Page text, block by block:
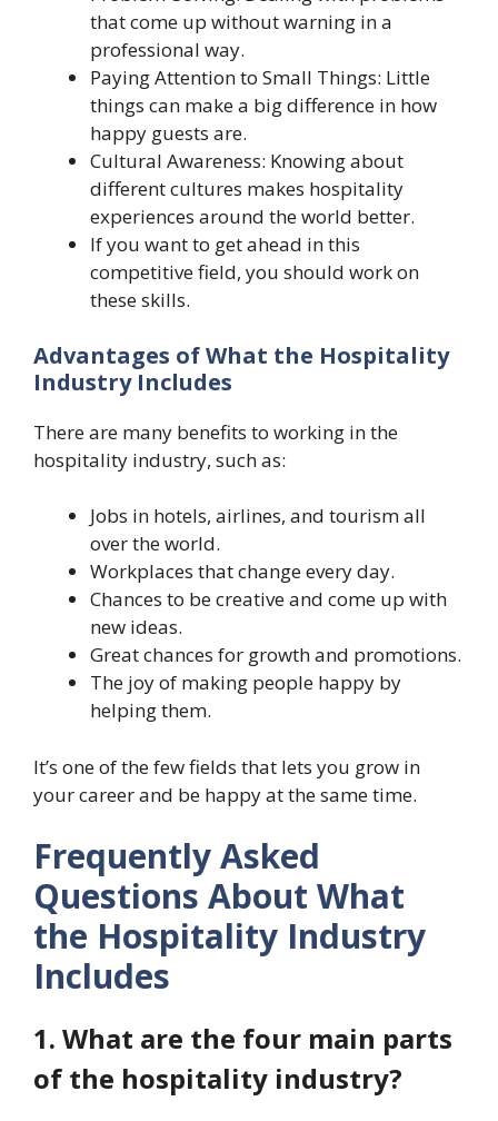
that come up without warning in a
professional way.
Paying Attention to Small Things: Little
things can make a big difference in how
happy guests are.
Cultural Awareness: Knowing about
different cultures makes hospitality
experiences around the world better.
If you want to get ahead in this
competitive field, you should work on
these skills.
Advantages of What the Hospitality
Industry Includes
There are many benefits to working in the
hospitality industry, such as:
Jobs in hotels, airlines, and tourism all
over the world.
Workplaces that change every day.
Chances to be creative and come up with
new ideas.
Great chances for growth and promotions.
The joy of making people happy by
helping them.
It’s one of the few fields that lets you grow in
your career and be happy at the same time.
Frequently Asked
Questions About What
the Hospitality Industry
Includes
1. What are the four main parts
of the hospitality industry?